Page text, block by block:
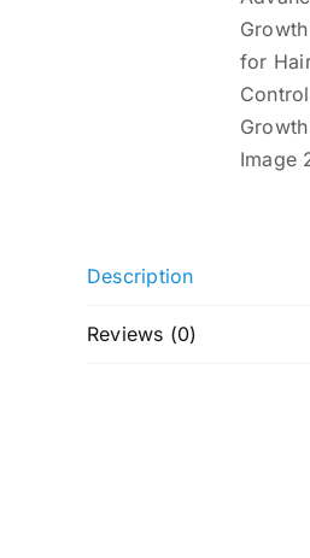
Description
Reviews (0)